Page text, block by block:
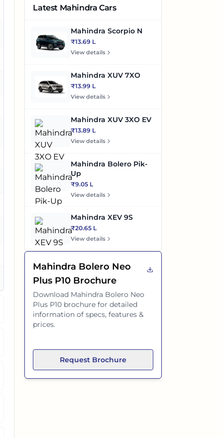
Latest Mahindra Cars
Mahindra Scorpio N
₹13.69 L
View details
Mahindra XUV 7XO
₹13.99 L
View details
Mahindra XUV 3XO EV
₹13.89 L
View details
Mahindra Bolero Pik-
Up
₹9.05 L
View details
Mahindra XEV 9S
₹20.65 L
View details
Mahindra Bolero Neo
Plus P10 Brochure
Download Mahindra Bolero Neo
Plus P10 brochure for detailed
information of specs, features &
prices.
Request Brochure